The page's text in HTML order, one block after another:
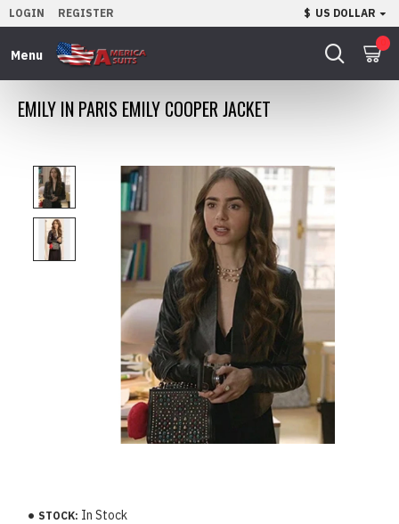
LOGIN REGISTER $ US DOLLAR
EMILY IN PARIS EMILY COOPER JACKET
STOCK: In Stock